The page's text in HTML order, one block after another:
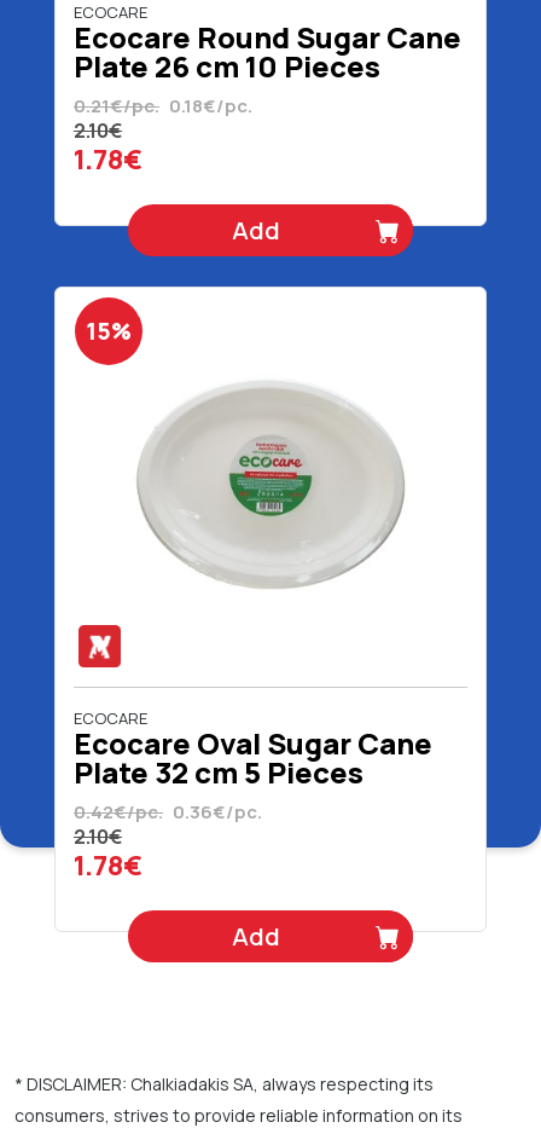
ECOCARE
Ecocare Round Sugar Cane
Plate 26 cm 10 Pieces
0.21€/pc. 0.18€/pc.
2.10€
1.78€
Add
15%
ECOCARE
Ecocare Oval Sugar Cane
Plate 32 cm 5 Pieces
0.42€/pc. 0.36€/pc.
2.10€
1.78€
Add
* DISCLAIMER: Chalkiadakis SA, always respecting its
consumers, strives to provide reliable information on its